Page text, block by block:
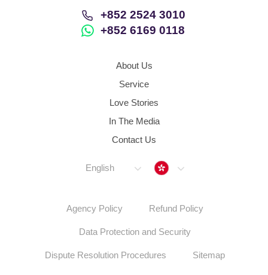
+852 2524 3010
+852 6169 0118
About Us
Service
Love Stories
In The Media
Contact Us
English Hong Kong
Agency Policy Refund Policy
Data Protection and Security
Dispute Resolution Procedures Sitemap